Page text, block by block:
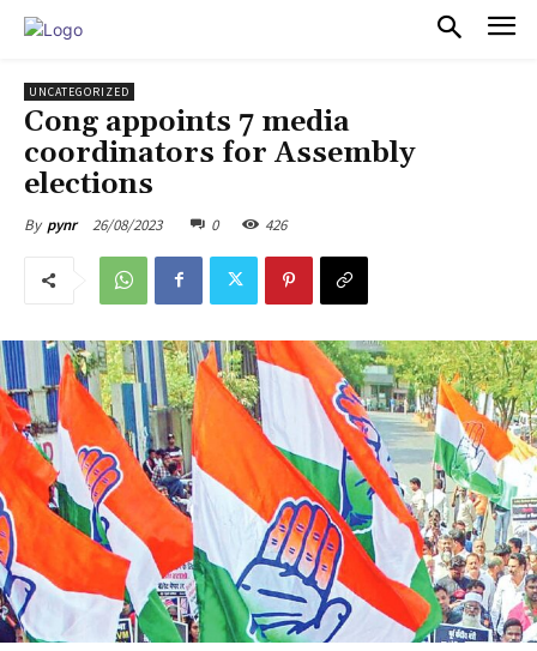
UNCATEGORIZED
Cong appoints 7 media
coordinators for Assembly
elections
By pynr 26/08/2023 0 426